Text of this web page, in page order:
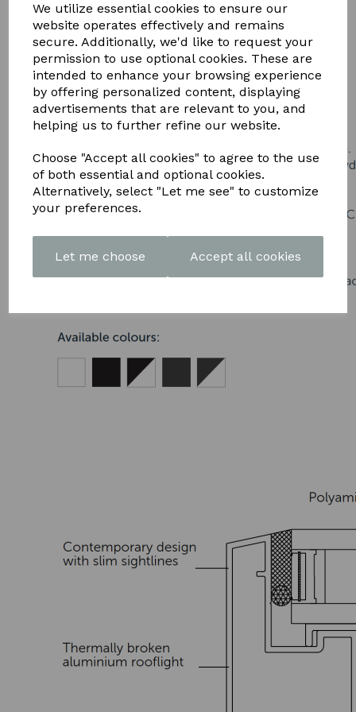
We utilize essential cookies to ensure our
website operates effectively and remains
secure. Additionally, we'd like to request your
permission to use optional cookies. These are
intended to enhance your browsing experience
by offering personalized content, displaying
advertisements that are relevant to you, and
helping us to further refine our website.
Choose "Accept all cookies" to agree to the use
of both essential and optional cookies.
Alternatively, select "Let me see" to customize
your preferences.
Let me choose Accept all cookies
BROCHURE HERE